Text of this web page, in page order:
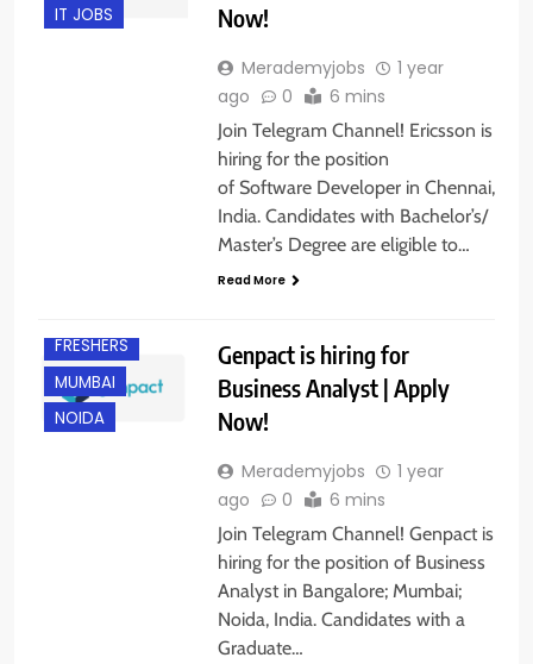
IT JOBS
Now!
Merademyjobs
1 year
ago
0 6 mins
Join Telegram Channel! Ericsson is
hiring for the position
of Software Developer in Chennai,
India. Candidates with Bachelor’s/
Master’s Degree are eligible to…
Read More
FRESHERS
MUMBAI
NOIDA
Genpact is hiring for
Business Analyst | Apply
Now!
Merademyjobs
1 year
ago
0 6 mins
Join Telegram Channel! Genpact is
hiring for the position of Business
Analyst in Bangalore; Mumbai;
Noida, India. Candidates with a
Graduate…